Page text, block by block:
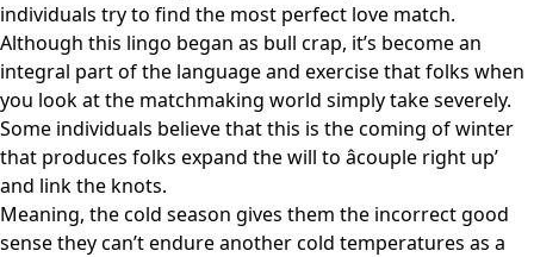
individuals try to find the most perfect love match.
Although this lingo began as bull crap, it’s become an
integral part of the language and exercise that folks when
you look at the matchmaking world simply take severely.
Some individuals believe that this is the coming of winter
that produces folks expand the will to âcouple right up’
and link the knots.
Meaning, the cold season gives them the incorrect good
sense they can’t endure another cold temperatures as a